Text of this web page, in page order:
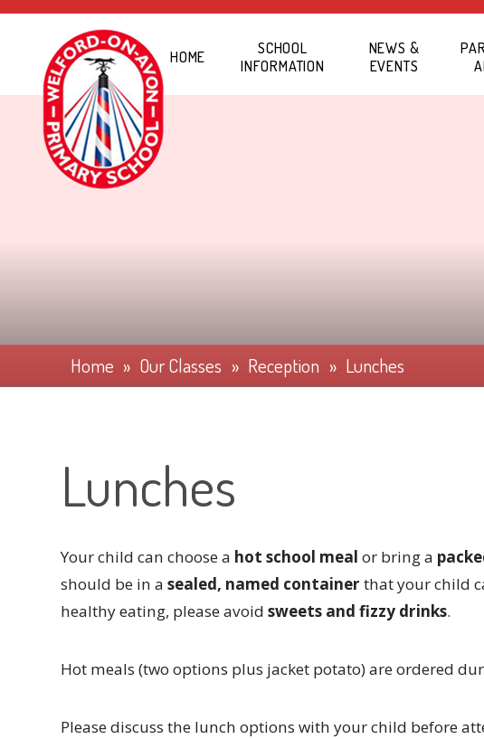
Skip to content ↓
HOME
SCHOOL
INFORMATION
NEWS &
EVENTS
Home » Our Classes » Reception » Lunches
Lunches
Your child can choose a hot school meal or bring a
should be in asealed, named container that your child
healthy eating, please avoidsweets and fizzy drinks.
Hot meals (two options plus jacket potato) are ordered
Please discuss the lunch options with your child before